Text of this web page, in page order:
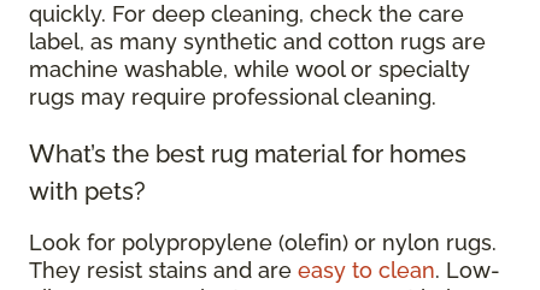
quickly. For deep cleaning, check the care
label, as many synthetic and cotton rugs are
machine washable, while wool or specialty
rugs may require professional cleaning.
What’s the best rug material for homes
with pets?
Look for polypropylene (olefin) or nylon rugs.
They resist stains and are easy to clean. Low-